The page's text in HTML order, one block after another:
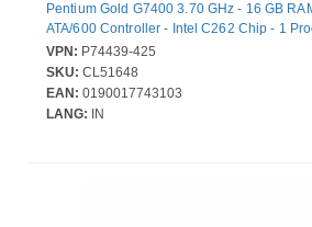
Pentium Gold G7400 3.70 GHz - 16 GB
ATA/600 Controller - Intel C262 Chip - 1
GB RAM Support - DDR5 SDRAM - Gigabit
Bay(s) - 4 x LFF Bay(s) - 1 x 180 W
VPN: P74439-425
SKU: CL51648
EAN: 0190017743103
LANG: IN